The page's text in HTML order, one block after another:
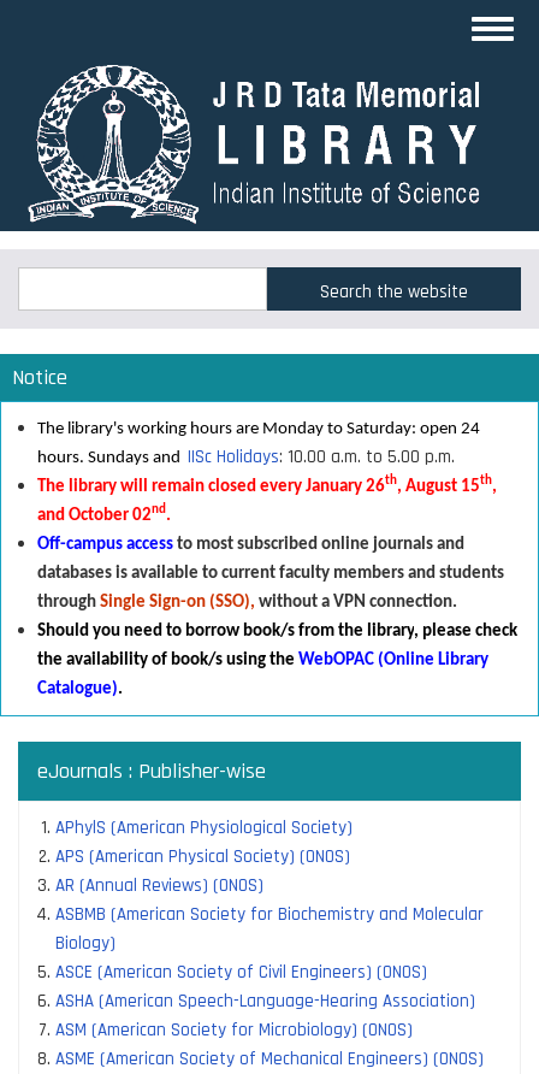
content
Search
Notice
The library's working hours are Monday to Saturday: open 24
hours. Sundays and IISc Holidays: 10.00 a.m. to 5.00 p.m.
The library will remain closed every January 26th, August 15th,
and October 02nd.
Off-campus access to most subscribed online journals and
databases is available to current faculty members and students
through Single Sign-on (SSO), without a VPN connection.
Should you need to borrow book/s from the library, p lease check
the availability of book/s using the WebOPAC (Online Library
Catalogue).
eJournals : Publisher-wise
APhylS (American Physiological Society)
APS (American Physical Society) (ONOS)
AR (Annual Reviews) (ONOS)
ASBMB (American Society for Biochemistry and Molecular
Biology)
ASCE (American Society of Civil Engineers) (ONOS)
ASHA (American Speech-Language-Hearing Association)
ASM (American Society for Microbiology) (ONOS)
ASME (American Society of Mechanical Engineers) (ONOS)